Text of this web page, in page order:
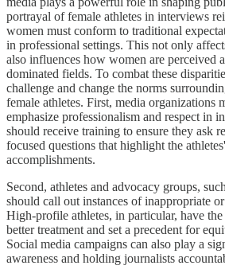
portrayal of female athletes in interviews
women must conform to traditional
in professional settings. This not only
also influences how women are perceived
dominated fields. To combat these
challenge and change the norms
female athletes. First, media organizations
emphasize professionalism and respect in
should receive training to ensure they ask
focused questions that highlight the
accomplishments.
Second, athletes and advocacy groups,
should call out instances of inappropriate
High-profile athletes, in particular, have
better treatment and set a precedent for
Social media campaigns can also play a
awareness and holding journalists